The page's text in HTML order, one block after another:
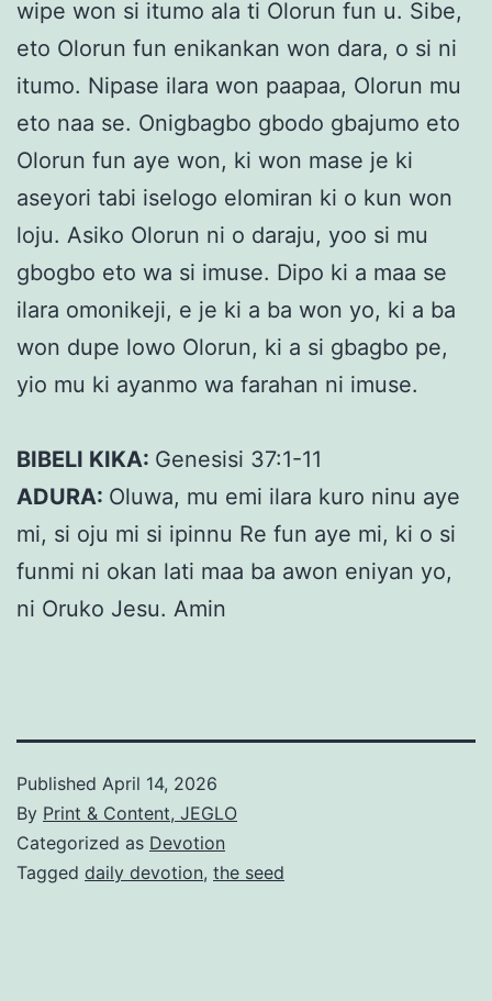
wipe won si itumo ala ti Olorun fun u. Sibe,
eto Olorun fun enikankan won dara, o si ni
itumo. Nipase ilara won paapaa, Olorun mu
eto naa se. Onigbagbo gbodo gbajumo eto
Olorun fun aye won, ki won mase je ki
aseyori tabi iselogo elomiran ki o kun won
loju. Asiko Olorun ni o daraju, yoo si mu
gbogbo eto wa si imuse. Dipo ki a maa se
ilara omonikeji, e je ki a ba won yo, ki a ba
won dupe lowo Olorun, ki a si gbagbo pe,
yio mu ki ayanmo wa farahan ni imuse.
BIBELI KIKA: Genesisi 37:1-11
ADURA: Oluwa, mu emi ilara kuro ninu aye
mi, si oju mi si ipinnu Re fun aye mi, ki o si
funmi ni okan lati maa ba awon eniyan yo,
ni Oruko Jesu. Amin
Published April 14, 2026
By Print & Content, JEGLO
Categorized as Devotion
Tagged daily devotion, the seed